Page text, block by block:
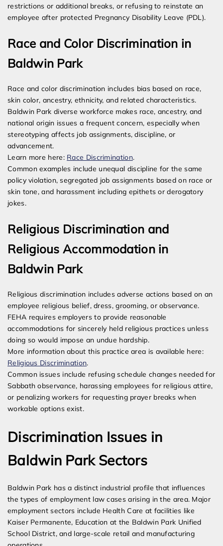
restrictions or additional breaks, or refusing to reinstate an
employee after protected Pregnancy Disability Leave (PDL).
Race and Color Discrimination in
Baldwin Park
Race and color discrimination includes bias based on race,
skin color, ancestry, ethnicity, and related characteristics.
Baldwin Park diverse workforce makes race, ancestry, and
national origin issues a frequent concern, especially when
stereotyping affects job assignments, discipline, or
advancement.
Learn more here: Race Discrimination.
Common examples include unequal discipline for the same
policy violation, segregated job assignments based on race or
skin tone, and harassment including epithets or derogatory
jokes.
Religious Discrimination and
Religious Accommodation in
Baldwin Park
Religious discrimination includes adverse actions based on an
employee religious belief, dress, grooming, or observance.
FEHA requires employers to provide reasonable
accommodations for sincerely held religious practices unless
doing so would impose an undue hardship.
More information about this practice area is available here:
Religious Discrimination.
Common issues include refusing schedule changes needed for
Sabbath observance, harassing employees for religious attire,
or penalizing workers for requesting prayer breaks when
workable options exist.
Discrimination Issues in
Baldwin Park Sectors
Baldwin Park has a distinct industrial profile that influences
the types of employment law cases arising in the area. Major
employment sectors include Health Care at facilities like
Kaiser Permanente, Education at the Baldwin Park Unified
School District, and large-scale retail and manufacturing